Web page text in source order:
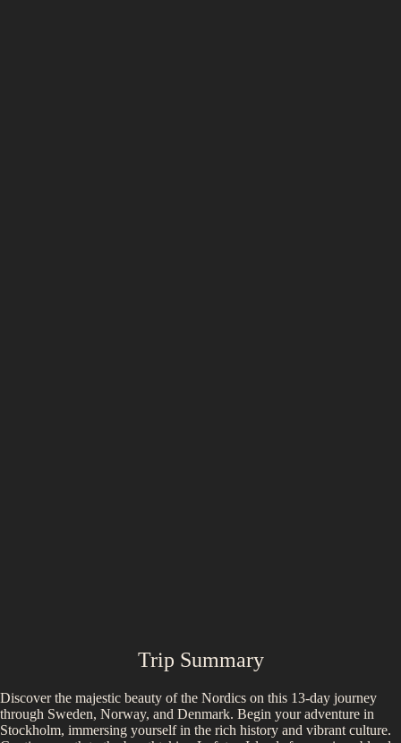
Trip Summary
Discover the majestic beauty of the Nordics on this 13-day journey
through Sweden, Norway, and Denmark. Begin your adventure in
Stockholm, immersing yourself in the rich history and vibrant culture.